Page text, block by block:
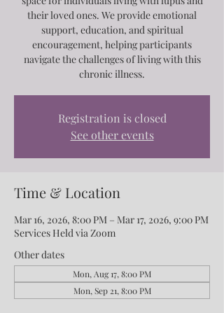
their loved ones. We provide emotional
support, education, and spiritual
encouragement, helping participants
navigate the challenges of living with this
chronic illness.
Registration is closed
See other events
Time & Location
Mar 16, 2026, 8:00 PM – Mar 17, 2026, 9:00 PM
Services Held via Zoom
Other dates
Mon, Aug 17, 8:00 PM
Mon, Sep 21, 8:00 PM